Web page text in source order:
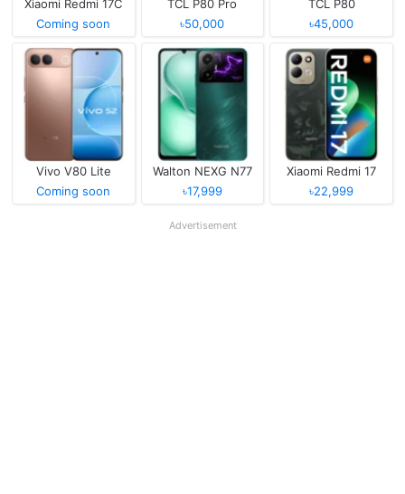
Xiaomi Redmi 17C
Coming soon
TCL P80 Pro
৳50,000
TCL P80
৳45,000
Vivo V80 Lite
Coming soon
Walton NEXG N77
৳17,999
Xiaomi Redmi 17
৳22,999
Advertisement